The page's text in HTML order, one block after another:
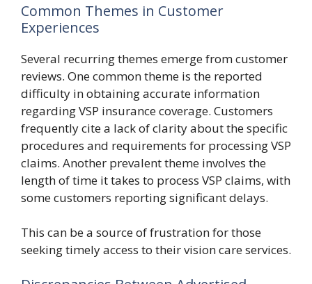
Common Themes in Customer
Experiences
Several recurring themes emerge from customer
reviews. One common theme is the reported
difficulty in obtaining accurate information
regarding VSP insurance coverage. Customers
frequently cite a lack of clarity about the specific
procedures and requirements for processing VSP
claims. Another prevalent theme involves the
length of time it takes to process VSP claims, with
some customers reporting significant delays.
This can be a source of frustration for those
seeking timely access to their vision care services.